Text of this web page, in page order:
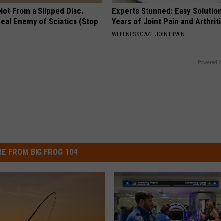
From a Slipped Disc.
Enemy of Sciatica (Stop
Experts Stunned: Easy
Years of Joint Pain and
WELLNESSGAZE JOINT PAIN
Powered
FROM BIG FROG 104